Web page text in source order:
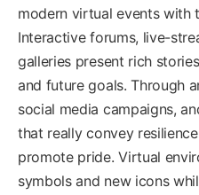
modern virtual events with
Interactive forums, live-
galleries present rich
and future goals. Through
social media campaigns,
that really convey
promote pride. Virtual
symbols and new icons